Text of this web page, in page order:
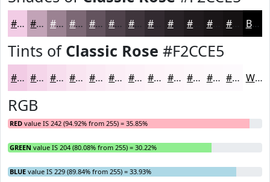
#F2CCE5 #C2A3B7 #9B8292 #7C6875 #63535E #4F424B #3F353C #282226 #1A1618 Black
Tints of Classic Rose #F2CCE5
#F2CCE5 #F5D6EA #F7DEEE #F9E5F1 #FAEAF4 #FBEEF6 #FCF1F8 #FDF4F9 #FDF6FA #FDF8FB #FDF9FC #FDFAFD White
RGB
RED value IS 242 (94.92% from 255) = 35.85%
GREEN value IS 204 (80.08% from 255) = 30.22%
BLUE value IS 229 (89.84% from 255) = 33.93%